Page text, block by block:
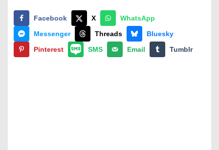
Facebook X
WhatsApp
Messenger
Threads
Bluesky
Pinterest
SMS Email Tumblr